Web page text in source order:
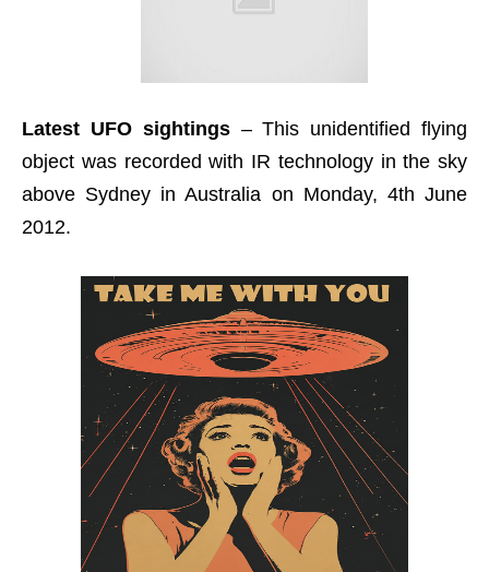
Latest UFO sightings– This unidentified flying
object was recorded with IR technology in the sky
above Sydney in Australia on Monday, 4th June
2012.